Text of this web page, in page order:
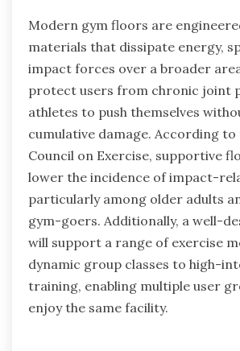
Modern gym floors are
materials that dissipate energy,
impact forces over a broader
protect users from chronic joint
athletes to push themselves
cumulative damage. According to
Council on Exercise, supportive
lower the incidence of impact-
particularly among older adults
gym-goers. Additionally, a well-
will support a range of exercise
dynamic group classes to high-
training, enabling multiple user
enjoy the same facility.